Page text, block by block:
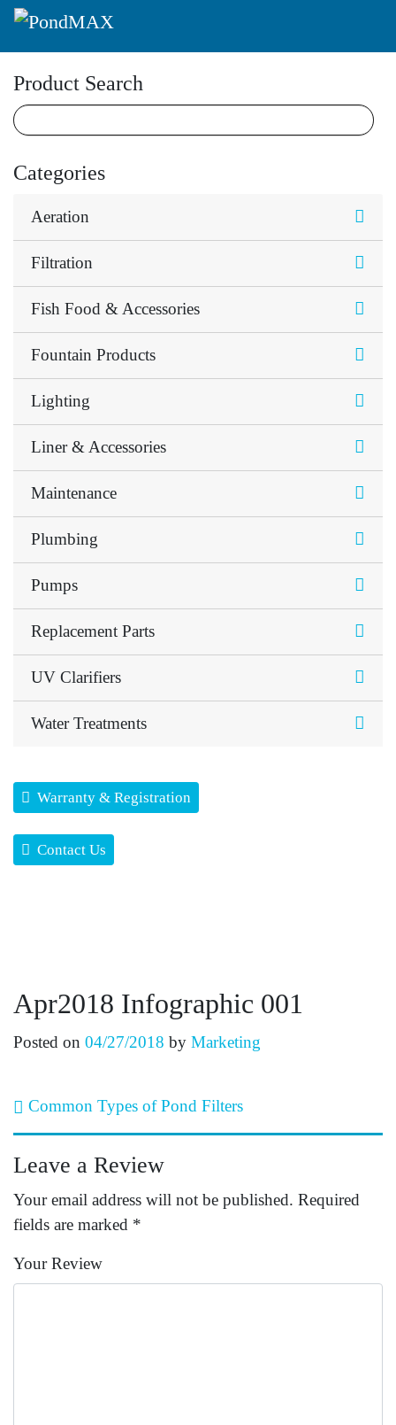
Product Search
Categories
Aeration
Filtration
Fish Food & Accessories
Fountain Products
Lighting
Liner & Accessories
Maintenance
Plumbing
Pumps
Replacement Parts
UV Clarifiers
Water Treatments
Warranty & Registration
Contact Us
Apr2018 Infographic 001
Posted on 04/27/2018 by Marketing
Post navigation
Common Types of Pond Filters
Leave a Review
Your email address will not be published. Required
fields are marked *
Your Review